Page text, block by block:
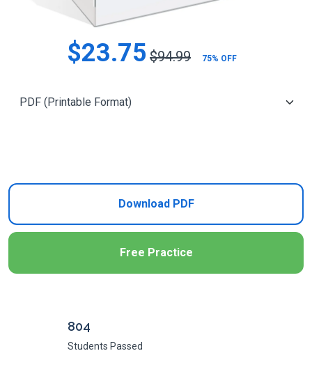
$23.75 $94.99 75% OFF
Download PDF
Free Practice
804
Students Passed